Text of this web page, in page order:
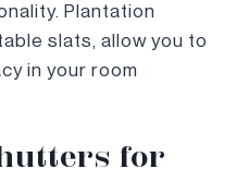
Plantation
slats, allow you to
in your room
for